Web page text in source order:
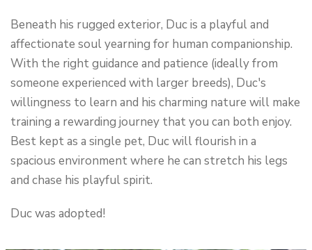
Beneath his rugged exterior, Duc is a playful and
affectionate soul yearning for human companionship.
With the right guidance and patience (ideally from
someone experienced with larger breeds), Duc's
willingness to learn and his charming nature will make
training a rewarding journey that you can both enjoy.
Best kept as a single pet, Duc will flourish in a
spacious environment where he can stretch his legs
and chase his playful spirit.
Duc was adopted!